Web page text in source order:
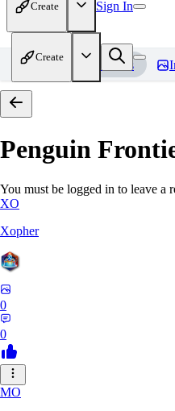
Create Sign In
Create
Home Models
Penguin
You must be logged in to leave a
XO
Xopher
0
0
MO